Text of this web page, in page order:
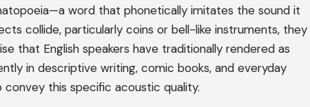
word that phonetically imitates the sound it
collide, particularly coins or bell-like instruments, they
that English speakers have traditionally rendered as
in descriptive writing, comic books, and everyday
this specific acoustic quality.